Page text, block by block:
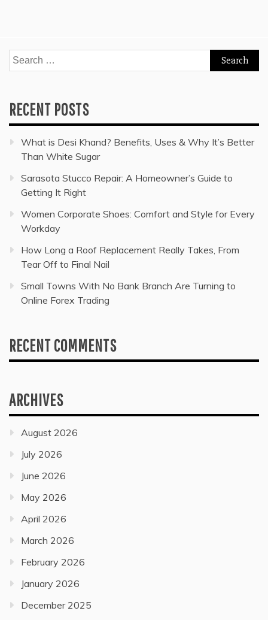
Search
for:
RECENT POSTS
What is Desi Khand? Benefits, Uses & Why It’s Better
Than White Sugar
Sarasota Stucco Repair: A Homeowner’s Guide to
Getting It Right
Women Corporate Shoes: Comfort and Style for Every
Workday
How Long a Roof Replacement Really Takes, From
Tear Off to Final Nail
Small Towns With No Bank Branch Are Turning to
Online Forex Trading
RECENT COMMENTS
ARCHIVES
August 2026
July 2026
June 2026
May 2026
April 2026
March 2026
February 2026
January 2026
December 2025